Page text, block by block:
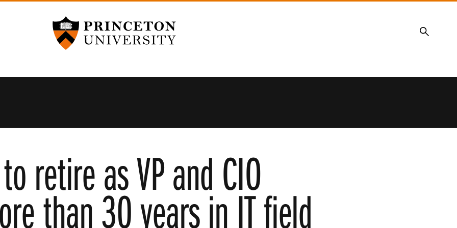
Princeton University
Search
retire as VP and CIO
than 30 years in IT field